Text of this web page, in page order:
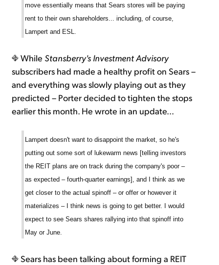
move essentially means that Sears stores will be paying
rent to their own shareholders... including, of course,
Lampert and ESL.
While Stansberry's Investment Advisory
subscribers had made a healthy profit on Sears –
and everything was slowly playing out as they
predicted – Porter decided to tighten the stops
earlier this month. He wrote in an update...
Lampert doesn't want to disappoint the market, so he's
putting out some sort of lukewarm news [telling investors
the REIT plans are on track during the company's poor –
as expected – fourth-quarter earnings], and I think as we
get closer to the actual spinoff – or offer or however it
materializes – I think news is going to get better. I would
expect to see Sears shares rallying into that spinoff into
May or June.
Sears has been talking about forming a REIT